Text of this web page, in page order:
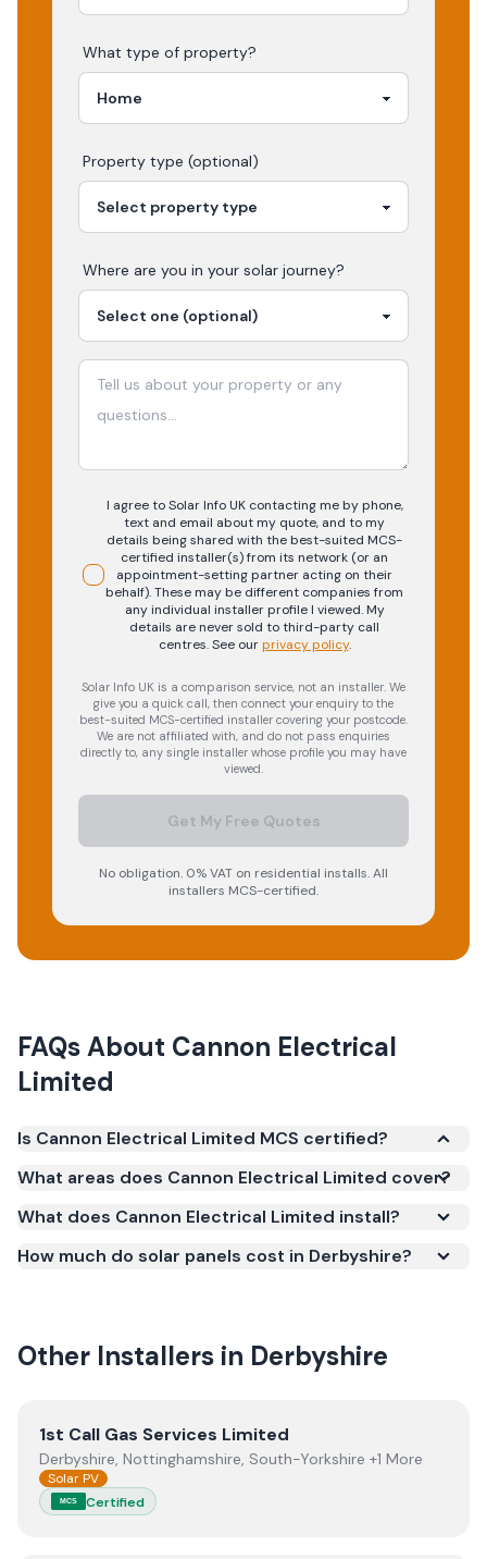
What type of property?
Property type (optional)
Where are you in your solar journey?
I agree to Solar Info UK contacting me by phone,
text and email about my quote, and to my
details being shared with the best-suited MCS-
certified installer(s) from its network (or an
appointment-setting partner acting on their
behalf). These may be different companies from
any individual installer profile I viewed. My
details are never sold to third-party call
centres.See our privacy policy.
Solar Info UK is a comparison service, not an installer. We
give you a quick call, then connect your enquiry to the
best-suited MCS-certified installer covering your postcode.
We are not affiliated with, and do not pass enquiries
directly to, any single installer whose profile you may have
viewed.
Get My Free Quotes
No obligation. 0% VAT on residential installs. All
installers MCS-certified.
FAQs About Cannon Electrical
Limited
Is Cannon Electrical Limited MCS certified?
(certificate number NAP-60931). MCS certification is
required for your installation to qualify for the Smart
What areas does Cannon Electrical Limited cover?
What does Cannon Electrical Limited install?
How much do solar panels cost in Derbyshire?
Other Installers in Derbyshire
View1st Call Gas Services Limited
1st Call Gas Services Limited
Derbyshire, Nottinghamshire, South-Yorkshire +1 More
Solar PV
MCS Certified